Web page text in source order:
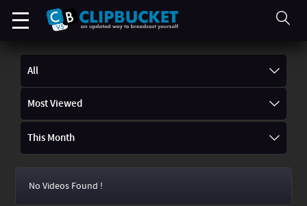
All
Most Viewed
This Month
No Videos Found !